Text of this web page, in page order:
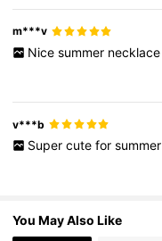
m***v
Nice summer necklace
v***b
Super cute for summer
You May Also Like